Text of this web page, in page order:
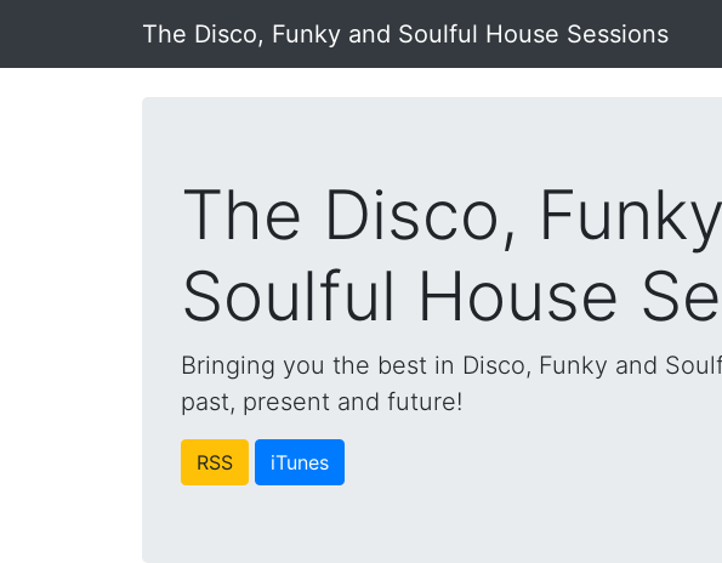
The Disco, Funky and Soulful House Sessions
The Disco,
Soulful House
Bringing you the best in Disco, Funky and
past, present and future!
RSS iTunes